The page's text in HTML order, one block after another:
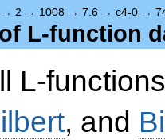
→ 2 → 1008 → 7.6 → c4-0 →
L-function
L-
, and